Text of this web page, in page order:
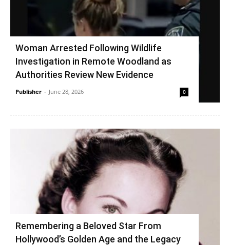
Woman Arrested Following Wildlife
Investigation in Remote Woodland as
Authorities Review New Evidence
Publisher - June 28, 2026 0
Remembering a Beloved Star From
Hollywood’s Golden Age and the Legacy